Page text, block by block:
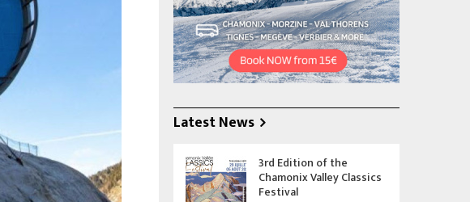
Latest News
3rd Edition of the
Chamonix Valley Classics
Festival